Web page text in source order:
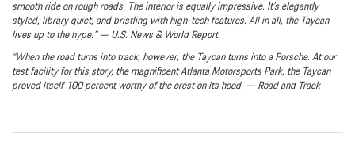
smooth ride on rough roads. The interior is equally impressive. It’s elegantly
styled, library quiet, and bristling with high-tech features. All in all, the Taycan
lives up to the hype.” — U.S. News & World Report
“When the road turns into track, however, the Taycan turns into a Porsche. At our
test facility for this story, the magnificent Atlanta Motorsports Park, the Taycan
proved itself 100 percent worthy of the crest on its hood. — Road and Track